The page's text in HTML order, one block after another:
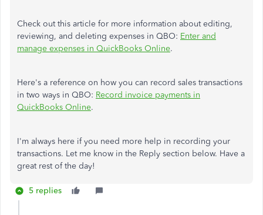
Check out this article for more information about editing,
reviewing, and deleting expenses in QBO: Enter and
manage expenses in QuickBooks Online.
Here's a reference on how you can record sales transactions
in two ways in QBO: Record invoice payments in
QuickBooks Online.
I'm always here if you need more help in recording your
transactions. Let me know in the Reply section below. Have a
great rest of the day!
5 replies